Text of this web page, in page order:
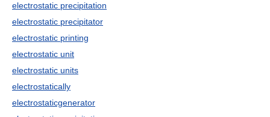
electrostatic precipitation
electrostatic precipitator
electrostatic printing
electrostatic unit
electrostatic units
electrostatically
electrostaticgenerator